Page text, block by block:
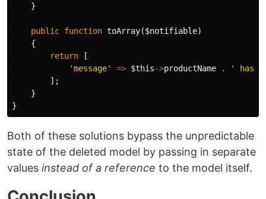
}
public function toArray($notifiable)
{
return
[
'message'
=> $this->productName .
' has
];
}
}
Both of these solutions bypass the unpredictable
state of the deleted model by passing in separate
values instead of a reference to the model itself.